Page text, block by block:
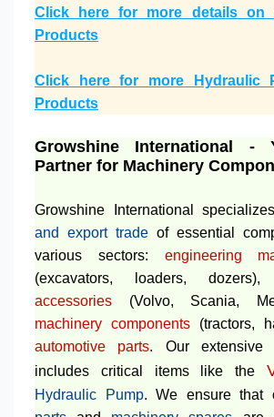
Click here for more details on
Products
Click here for more Hydraulic
Products
Growshine International -
Partner for Machinery
Growshine International
and export trade of essential
various sectors: engineering
(excavators, loaders, dozers),
accessories (Volvo, Scania,
machinery components (tractors,
automotive parts. Our extensive
includes critical items like the
Hydraulic Pump. We ensure that